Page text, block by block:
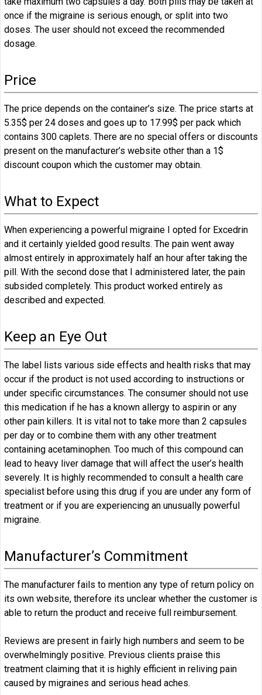
once if the migraine is serious enough, or split into two
doses. The user should not exceed the recommended
dosage.
Price
The price depends on the container’s size. The price starts at
5.35$ per 24 doses and goes up to 17.99$ per pack which
contains 300 caplets. There are no special offers or discounts
present on the manufacturer’s website other than a 1$
discount coupon which the customer may obtain.
What to Expect
When experiencing a powerful migraine I opted for Excedrin
and it certainly yielded good results. The pain went away
almost entirely in approximately half an hour after taking the
pill. With the second dose that I administered later, the pain
subsided completely. This product worked entirely as
described and expected.
Keep an Eye Out
The label lists various side effects and health risks that may
occur if the product is not used according to instructions or
under specific circumstances. The consumer should not use
this medication if he has a known allergy to aspirin or any
other pain killers. It is vital not to take more than 2 capsules
per day or to combine them with any other treatment
containing acetaminophen. Too much of this compound can
lead to heavy liver damage that will affect the user’s health
severely. It is highly recommended to consult a health care
specialist before using this drug if you are under any form of
treatment or if you are experiencing an unusually powerful
migraine.
Manufacturer’s Commitment
The manufacturer fails to mention any type of return policy on
its own website, therefore its unclear whether the customer is
able to return the product and receive full reimbursement.
Reviews are present in fairly high numbers and seem to be
overwhelmingly positive. Previous clients praise this
treatment claiming that it is highly efficient in reliving pain
caused by migraines and serious head aches.